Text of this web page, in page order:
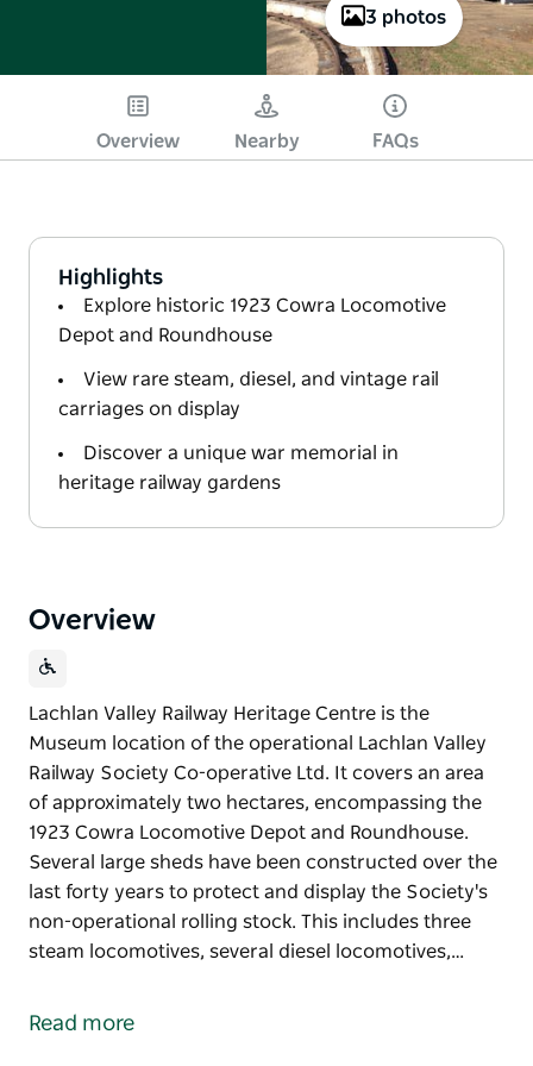
3 photos
Overview Nearby FAQs
Highlights
Explore historic 1923 Cowra Locomotive
Depot and Roundhouse
View rare steam, diesel, and vintage rail
carriages on display
Discover a unique war memorial in
heritage railway gardens
Overview
Lachlan Valley Railway Heritage Centre is the
Museum location of the operational Lachlan Valley
Railway Society Co-operative Ltd. It covers an area
of approximately two hectares, encompassing the
1923 Cowra Locomotive Depot and Roundhouse.
Several large sheds have been constructed over the
last forty years to protect and display the Society's
non-operational rolling stock. This includes three
steam locomotives, several diesel locomotives,…
Museum location of the operational Lachlan Valley
Read more